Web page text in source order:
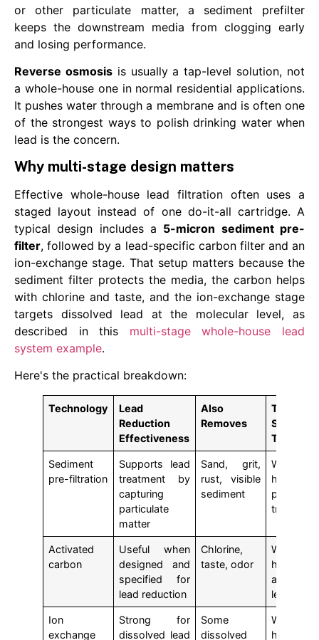
or other particulate matter, a sediment prefilter
keeps the downstream media from clogging early
and losing performance.
Reverse osmosisis usually a tap-level solution, not
a whole-house one in normal residential applications.
It pushes water through a membrane and is often one
of the strongest ways to polish drinking water when
lead is the concern.
Why multi-stage design matters
Effective whole-house lead filtration often uses a
staged layout instead of one do-it-all cartridge. A
typical design includes a 5-micron sediment pre-
filter, followed by a lead-specific carbon filter and an
ion-exchange stage. That setup matters because the
sediment filter protects the media, the carbon helps
with chlorine and taste, and the ion-exchange stage
targets dissolved lead at the molecular level, as
described in this multi-stage whole-house lead
system example.
Here's the practical breakdown:
Technology
Lead
Reduction
Effectiveness
Also
Removes
Typical
System
Type
Sediment
pre-filtration
Supports lead
treatment by
capturing
particulate
matter
Sand, grit,
rust, visible
sediment
Whole-
house
pre-
treatment
Activated
carbon
Useful when
designed and
specified for
lead reduction
Chlorine,
taste, odor
Whole-
house
and tap-
level
Ion
exchange
Strong for
dissolved lead
Some
dissolved
Whole-
house